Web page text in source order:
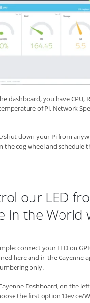
dashboard, you have CPU,
of Pi, Network
shut down your Pi from
the cog wheel and schedule
our LED
in the World
connect your LED on
here and in the Cayenne
only.
Dashboard, on the
the first option ‘Device/